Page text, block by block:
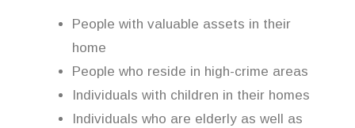
People with valuable assets in their
home
People who reside in high-crime areas
Individuals with children in their homes
Individuals who are elderly as well as